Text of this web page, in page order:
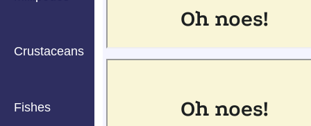
Crustaceans
Fishes